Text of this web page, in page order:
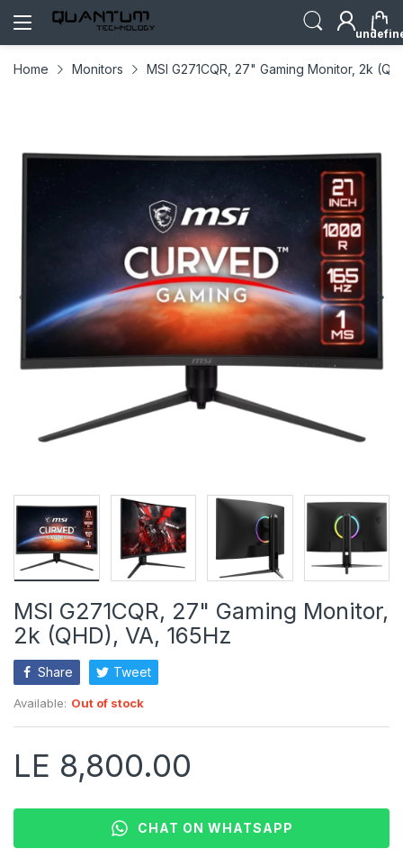
Home Monitors MSI G271CQR, 27" Gaming Monitor, 2k
MSI G271CQR, 27" Gaming Monitor,
2k (QHD), VA, 165Hz
Share Tweet
Available: Out of stock
LE 8,800.00
CHAT ON WHATSAPP